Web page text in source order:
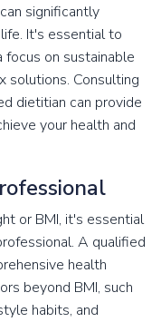
significantly
It's essential to
on sustainable
solutions. Consulting
dietitian can provide
your health and
or BMI, it's essential
A qualified
health
beyond BMI, such
habits, and